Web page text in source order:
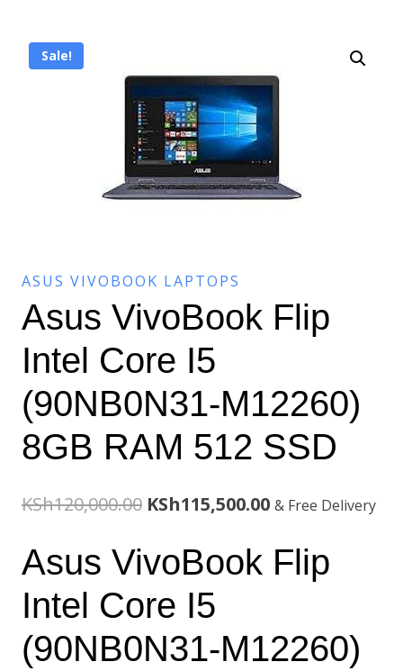
Sale!
ASUS VIVOBOOK LAPTOPS
Asus VivoBook Flip
Intel Core I5
(90NB0N31-M12260)
8GB RAM 512 SSD
KSh120,000.00 Original
was:
KSh120,000.00.
KSh115,500.00Current
is:
& Free Delivery
Asus VivoBook Flip
Intel Core I5
(90NB0N31-M12260)